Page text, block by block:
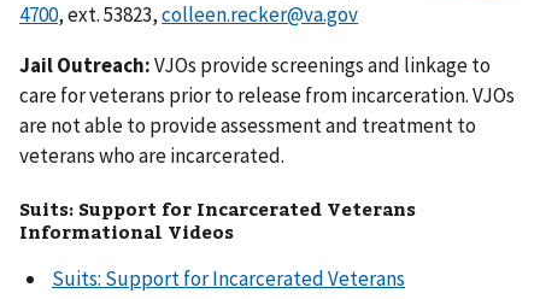
4700, ext. 53823,colleen.recker@va.gov
Jail Outreach:VJOs provide screenings and linkage to
care for veterans prior to release from incarceration. VJOs
are not able to provide assessment and treatment to
veterans who are incarcerated.
Suits: Support for Incarcerated Veterans
Informational Videos
Suits: Support for Incarcerated Veterans